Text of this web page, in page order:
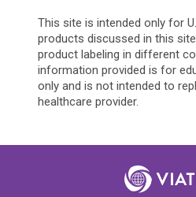
This site is intended only for
products discussed in this
product labeling in different
information provided is for
only and is not intended to
healthcare provider.